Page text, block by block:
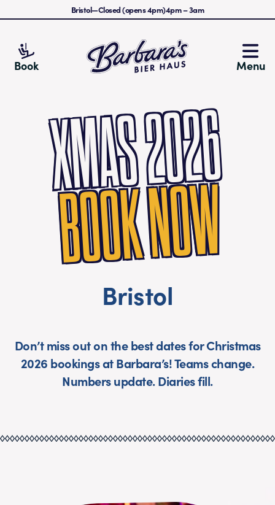
Bristol—Closed (opens 4pm)4pm–3am
Book Barbara's Bier HausMenu
XMAS 2026
BOOK NOW
Bristol
Don’t miss out on the best dates for Christmas
2026 bookings at Barbara’s! Teams change.
Numbers update. Diaries fill.